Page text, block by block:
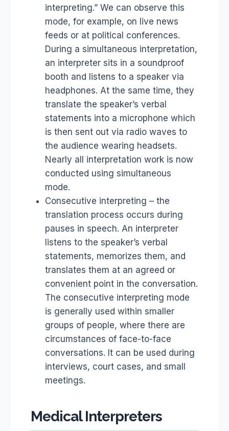
interpreting.” We can observe this
mode, for example, on live news
feeds or at political conferences.
During a simultaneous interpretation,
an interpreter sits in a soundproof
booth and listens to a speaker via
headphones. At the same time, they
translate the speaker’s verbal
statements into a microphone which
is then sent out via radio waves to
the audience wearing headsets.
Nearly all interpretation work is now
conducted using simultaneous
mode.
Consecutive interpreting – the
translation process occurs during
pauses in speech. An interpreter
listens to the speaker’s verbal
statements, memorizes them, and
translates them at an agreed or
convenient point in the conversation.
The consecutive interpreting mode
is generally used within smaller
groups of people, where there are
circumstances of face-to-face
conversations. It can be used during
interviews, court cases, and small
meetings.
Medical Interpreters